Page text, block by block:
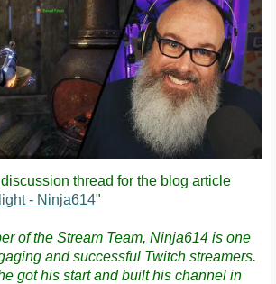
thread for the blog article
- Ninja614"
of the Stream Team, Ninja614 is one
and successful Twitch streamers.
got his start and built his channel in